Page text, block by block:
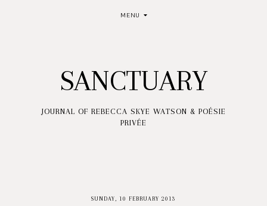
MENU
SANCTUARY
JOURNAL OF REBECCA SKYE WATSON & POÉSIE
PRIVÉE
SUNDAY, 10 FEBRUARY 2013